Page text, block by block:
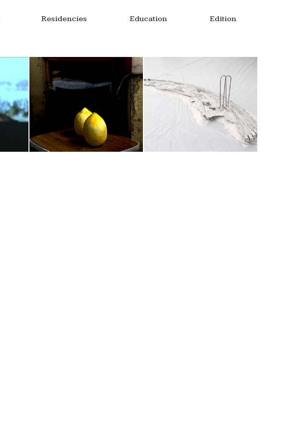
Residencies Education Edition